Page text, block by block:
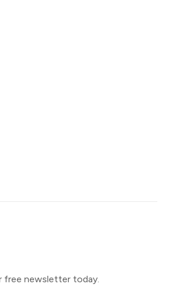
free newsletter today.